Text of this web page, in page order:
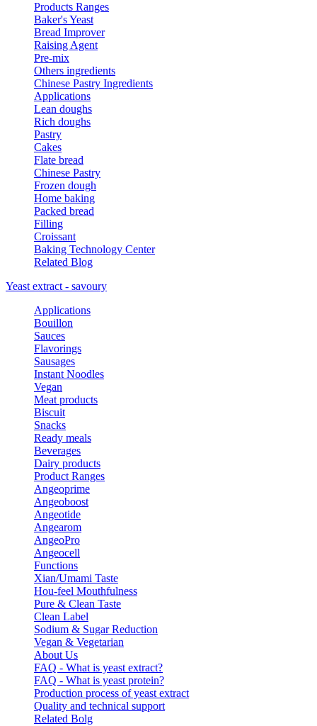
Products Ranges
Baker's Yeast
Bread Improver
Raising Agent
Pre-mix
Others ingredients
Chinese Pastry Ingredients
Applications
Lean doughs
Rich doughs
Pastry
Cakes
Flate bread
Chinese Pastry
Frozen dough
Home baking
Packed bread
Filling
Croissant
Baking Technology Center
Related Blog
Yeast extract - savoury
Applications
Bouillon
Sauces
Flavorings
Sausages
Instant Noodles
Vegan
Meat products
Biscuit
Snacks
Ready meals
Beverages
Dairy products
Product Ranges
Angeoprime
Angeoboost
Angeotide
Angearom
AngeoPro
Angeocell
Functions
Xian/Umami Taste
Hou-feel Mouthfulness
Pure & Clean Taste
Clean Label
Sodium & Sugar Reduction
Vegan & Vegetarian
About Us
FAQ - What is yeast extract?
FAQ - What is yeast protein?
Production process of yeast extract
Quality and technical support
Related Bolg